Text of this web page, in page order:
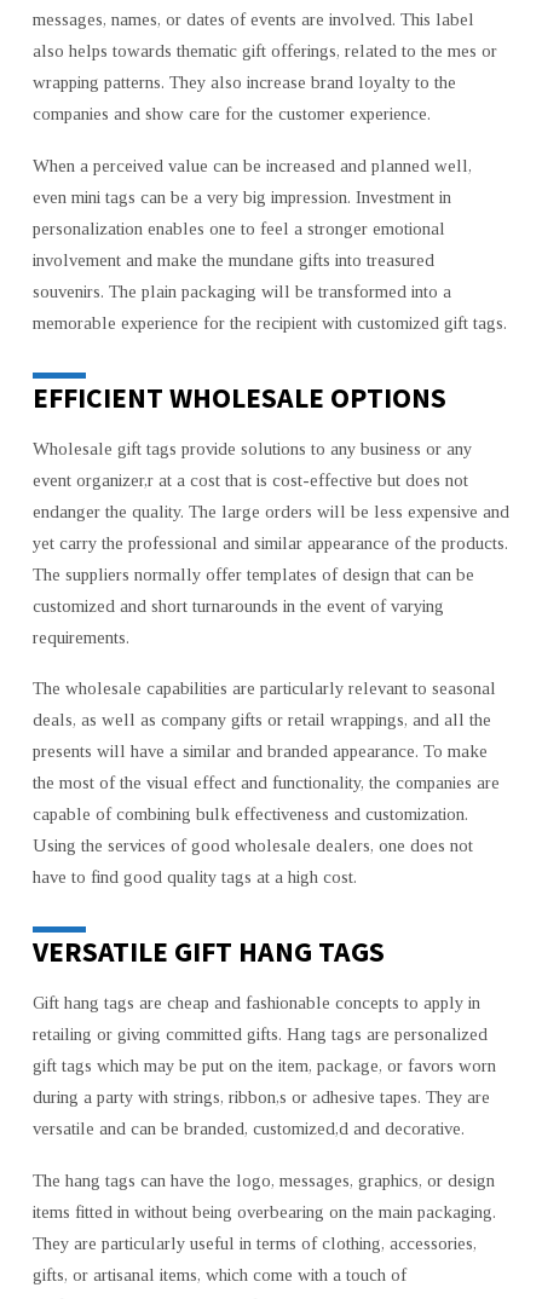
messages, names, or dates of events are involved. This label
also helps towards thematic gift offerings, related to the mes or
wrapping patterns. They also increase brand loyalty to the
companies and show care for the customer experience.
When a perceived value can be increased and planned well,
even mini tags can be a very big impression. Investment in
personalization enables one to feel a stronger emotional
involvement and make the mundane gifts into treasured
souvenirs. The plain packaging will be transformed into a
memorable experience for the recipient with customized gift tags.
EFFICIENT WHOLESALE OPTIONS
Wholesale gift tags provide solutions to any business or any
event organizer,r at a cost that is cost-effective but does not
endanger the quality. The large orders will be less expensive and
yet carry the professional and similar appearance of the products.
The suppliers normally offer templates of design that can be
customized and short turnarounds in the event of varying
requirements.
The wholesale capabilities are particularly relevant to seasonal
deals, as well as company gifts or retail wrappings, and all the
presents will have a similar and branded appearance. To make
the most of the visual effect and functionality, the companies are
capable of combining bulk effectiveness and customization.
Using the services of good wholesale dealers, one does not
have to find good quality tags at a high cost.
VERSATILE GIFT HANG TAGS
Gift hang tags are cheap and fashionable concepts to apply in
retailing or giving committed gifts. Hang tags are personalized
gift tags which may be put on the item, package, or favors worn
during a party with strings, ribbon,s or adhesive tapes. They are
versatile and can be branded, customized,d and decorative.
The hang tags can have the logo, messages, graphics, or design
items fitted in without being overbearing on the main packaging.
They are particularly useful in terms of clothing, accessories,
gifts, or artisanal items, which come with a touch of